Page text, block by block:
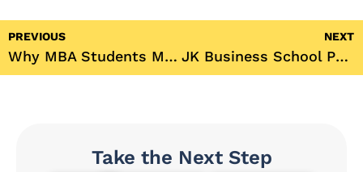
PREVIOUS
Why MBA Students Must Learn Digital Marketing in 2025
NEXT
JK Business School Participates in 5th International Conference on Entrepreneurship in the Age of AI (IC-MGMT-2025)
Take the Next Step